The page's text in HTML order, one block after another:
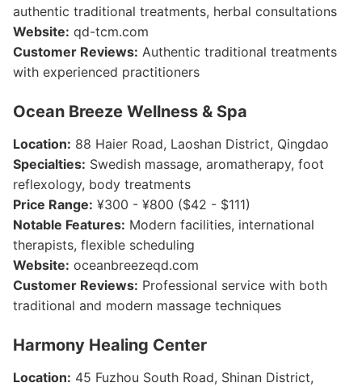
authentic traditional treatments, herbal consultations
Website: qd-tcm.com
Customer Reviews: Authentic traditional treatments
with experienced practitioners
Ocean Breeze Wellness & Spa
Location: 88 Haier Road, Laoshan District, Qingdao
Specialties: Swedish massage, aromatherapy, foot
reflexology, body treatments
Price Range: ¥300 - ¥800 ($42 - $111)
Notable Features: Modern facilities, international
therapists, flexible scheduling
Website: oceanbreezeqd.com
Customer Reviews: Professional service with both
traditional and modern massage techniques
Harmony Healing Center
Location: 45 Fuzhou South Road, Shinan District,